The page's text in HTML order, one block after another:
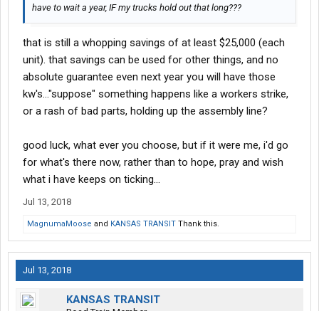
have to wait a year, IF my trucks hold out that long???
that is still a whopping savings of at least $25,000 (each
unit). that savings can be used for other things, and no
absolute guarantee even next year you will have those
kw's..."suppose" something happens like a workers strike,
or a rash of bad parts, holding up the assembly line?
good luck, what ever you choose, but if it were me, i'd go
for what's there now, rather than to hope, pray and wish
what i have keeps on ticking...
Jul 13, 2018
MagnumaMoose and KANSAS TRANSIT Thank this.
Jul 13, 2018
KANSAS TRANSIT